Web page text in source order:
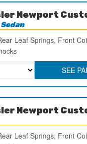
Newport
Leaf Springs, Front
SEE
Newport
Leaf Springs, Front